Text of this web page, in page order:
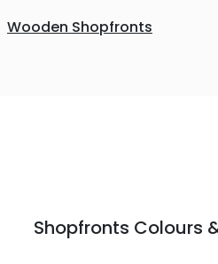
Wooden Shopfronts
Shopfronts Colours